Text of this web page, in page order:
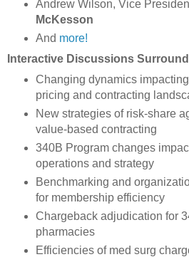
Andrew Wilson, Vice
McKesson
And more!
Interactive Discussions
Changing dynamics
pricing and contracting
New strategies of risk-share
value-based contracting
340B Program changes
operations and strategy
Benchmarking and
for membership efficiency
Chargeback adjudication for
pharmacies
Efficiencies of med surg